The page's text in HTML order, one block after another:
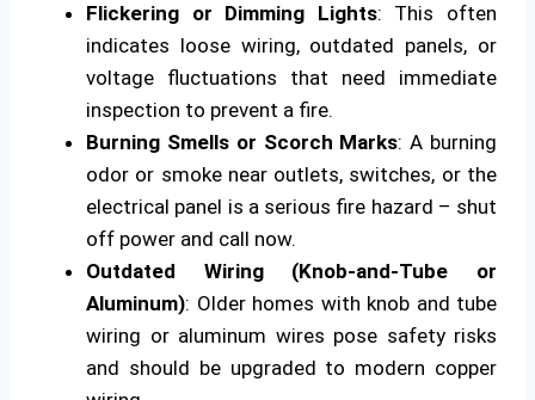
Flickering or Dimming Lights: This often
indicates loose wiring, outdated panels, or
voltage fluctuations that need immediate
inspection to prevent a fire.
Burning Smells or Scorch Marks: A burning
odor or smoke near outlets, switches, or the
electrical panel is a serious fire hazard – shut
off power and call now.
Outdated Wiring (Knob-and-Tube or
Aluminum): Older homes with knob and tube
wiring or aluminum wires pose safety risks
and should be upgraded to modern copper